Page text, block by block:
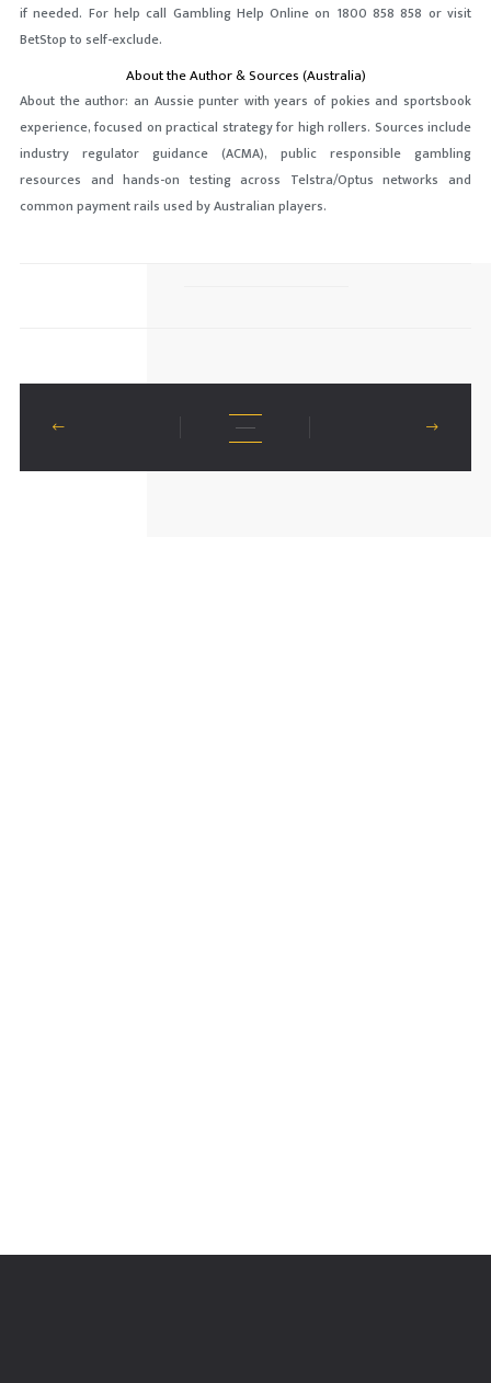
if needed. For help call Gambling Help Online on 1800 858 858 or visit
BetStop to self-exclude.
About the Author & Sources (Australia)
About the author: an Aussie punter with years of pokies and sportsbook
experience, focused on practical strategy for high rollers. Sources include
industry regulator guidance (ACMA), public responsible gambling
resources and hands-on testing across Telstra/Optus networks and
common payment rails used by Australian players.